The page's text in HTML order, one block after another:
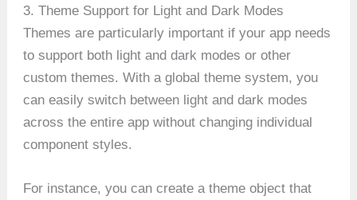
3. Theme Support for Light and Dark Modes
Themes are particularly important if your app needs
to support both light and dark modes or other
custom themes. With a global theme system, you
can easily switch between light and dark modes
across the entire app without changing individual
component styles.
For instance, you can create a theme object that